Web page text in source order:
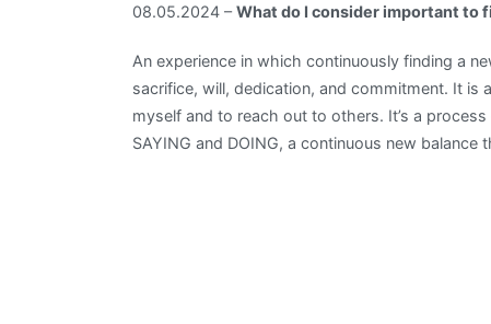
08.05.2024 –What do I consider important to
An experience in which continuously finding a
sacrifice, will, dedication, and commitment. It
myself and to reach out to others. It’s a
SAYING and DOING, a continuous new